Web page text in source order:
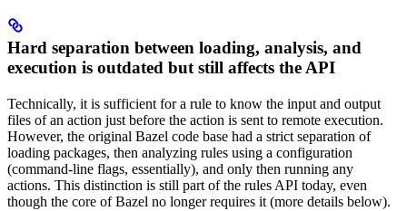
Hard separation between loading, analysis, and
execution is outdated but still affects the API
Technically, it is sufficient for a rule to know the input and output
files of an action just before the action is sent to remote execution.
However, the original Bazel code base had a strict separation of
loading packages, then analyzing rules using a configuration
(command-line flags, essentially), and only then running any
actions. This distinction is still part of the rules API today, even
though the core of Bazel no longer requires it (more details below).